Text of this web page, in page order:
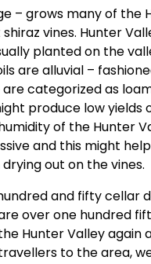
– grows many of the
shiraz vines. Hunter
planted on the
are alluvial –
are categorized as
produce low yields
of the Hunter
and this might
out on the vines.
and fifty cellar
over one hundred
Hunter Valley again
to the area,